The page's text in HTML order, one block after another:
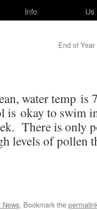
Info
Us
End of
water temp is
is okay to swim
There is only
lev­els of pollen
News. Bookmark the